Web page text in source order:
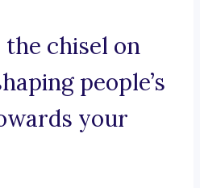
chisel on
people’s
your